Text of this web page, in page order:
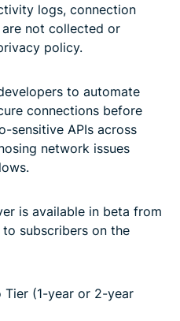
logs, connection
not collected or
policy.
to automate
connections before
sensitive APIs across
network issues
is available in beta from
subscribers on the
Tier (1-year or 2-year